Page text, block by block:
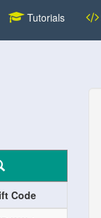
Tutorials
Code